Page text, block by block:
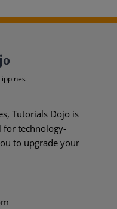
Tutorials Dojo is
for technology-
to upgrade your